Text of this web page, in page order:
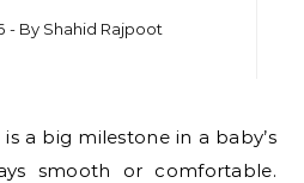
- By Shahid Rajpoot
smooth or comfortable.